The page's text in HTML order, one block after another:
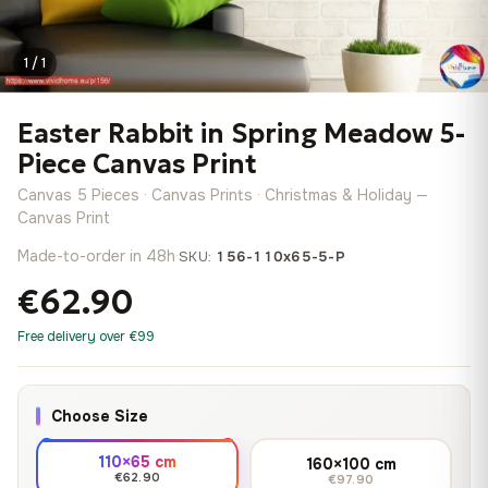
1 / 1
Easter Rabbit in Spring Meadow 5-
Piece Canvas Print
Canvas 5 Pieces · Canvas Prints · Christmas & Holiday —
Canvas Print
Made-to-order in 48h·SKU: 156-110x65-5-P
€62.90
Free delivery over €99
Choose Size
110×65 cm
€62.90
160×100 cm
€97.90